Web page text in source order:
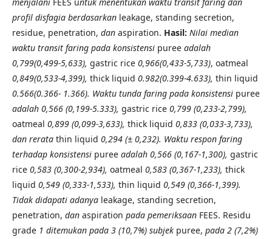
profil disfagia berdasarkan leakage, standing secretion,
residue, penetration, dan aspiration. Hasil: Nilai median
waktu transit faring pada konsistensi puree adalah
0,799(0,499-5,633), gastric rice 0,966(0,433-5,733), oatmeal
0,849(0,533-4,399), thick liquid 0.982(0.399-4.633), thin liquid
0.566(0.366- 1.366). Waktu tunda faring pada konsistensi puree
adalah 0,566 (0,199-5.333), gastric rice 0,799 (0,233-2,799),
oatmeal 0,899 (0,099-3,633), thick liquid 0,833 (0,033-3,733),
dan rerata thin liquid 0,294 (± 0,232). Waktu respon faring
terhadap konsistensi puree adalah 0,566 (0,167-1,300), gastric
rice 0,583 (0,300-2,934), oatmeal 0,583 (0,367-1,233), thick
liquid 0,549 (0,333-1,533), thin liquid 0,549 (0,366-1,399).
Tidak didapati adanya leakage, standing secretion,
penetration, dan aspiration pada pemeriksaan FEES. Residu
grade 1 ditemukan pada 3 (10,7%) subjek puree, pada 2 (7,2%)